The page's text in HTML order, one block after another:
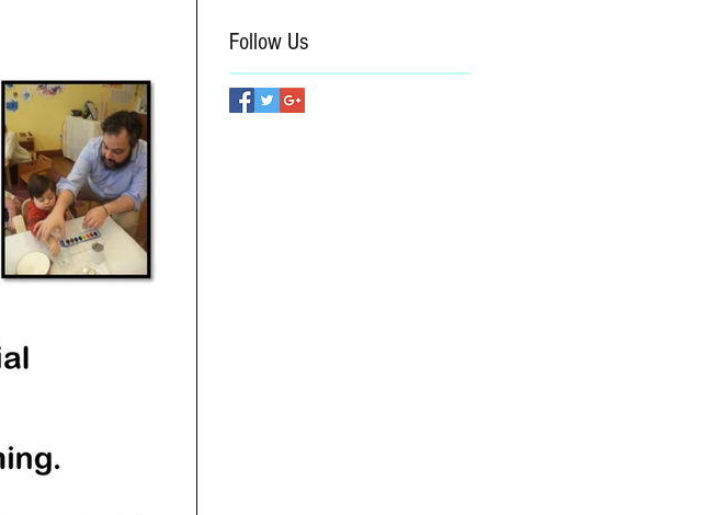
Follow Us